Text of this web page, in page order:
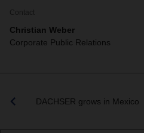
Contact
Christian Weber
Corporate Public Relations
DACHSER grows in Mexico